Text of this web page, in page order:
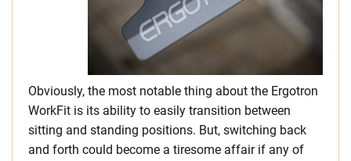
Obviously, the most notable thing about the Ergotron
WorkFit is its ability to easily transition between
sitting and standing positions. But, switching back
and forth could become a tiresome affair if any of